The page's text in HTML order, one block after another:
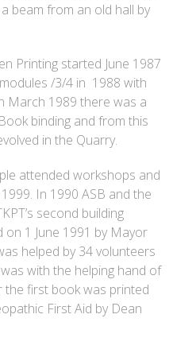
beam from an old hall by
Printing started June 1987
/3/4 in 1988 with
March 1989 there was a
binding and from this
in the Quarry.
attended workshops and
In 1990 ASB and the
second building
on 1 June 1991 by Mayor
helped by 34 volunteers
with the helping hand of
the first book was printed
First Aid by Dean